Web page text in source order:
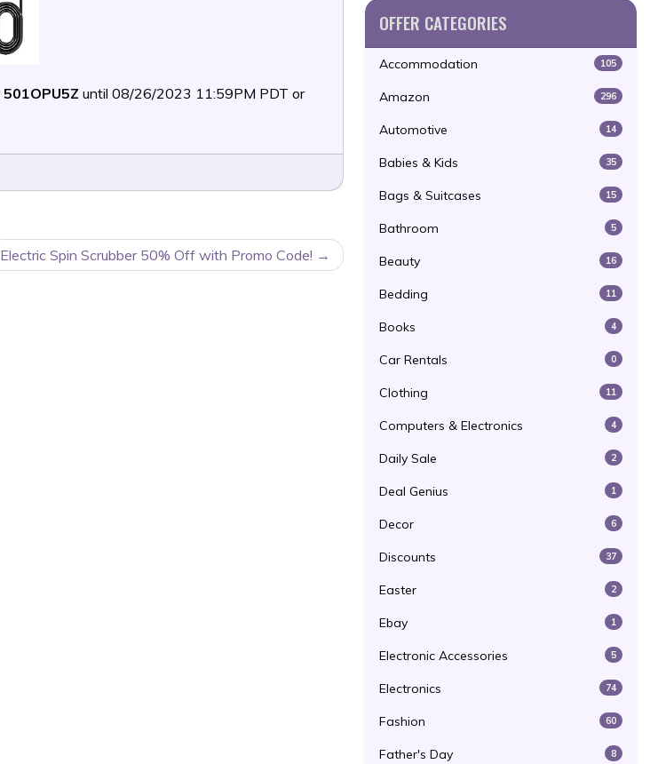
501OPU5Z until 08/26/2023 11:59PM PDT or
Electric Spin Scrubber 50% Off with Promo Code!
OFFER CATEGORIES
Accommodation 105
Amazon 296
Automotive 14
Babies & Kids 35
Bags & Suitcases 15
Bathroom 5
Beauty 16
Bedding 11
Books 4
Car Rentals 0
Clothing 11
Computers & Electronics 4
Daily Sale 2
Deal Genius 1
Decor 6
Discounts 37
Easter 2
Ebay 1
Electronic Accessories 5
Electronics 74
Fashion 60
Father's Day 8